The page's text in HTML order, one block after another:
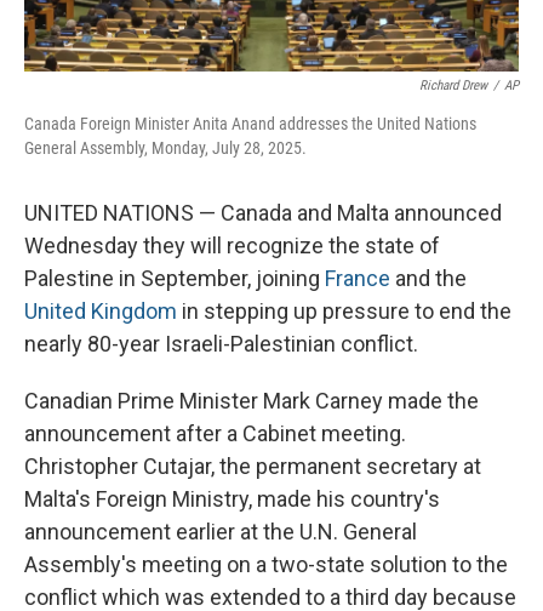
Richard Drew / AP
Canada Foreign Minister Anita Anand addresses the United Nations
General Assembly, Monday, July 28, 2025.
UNITED NATIONS — Canada and Malta announced
Wednesday they will recognize the state of
Palestine in September, joining France and the
United Kingdom in stepping up pressure to end the
nearly 80-year Israeli-Palestinian conflict.
Canadian Prime Minister Mark Carney made the
announcement after a Cabinet meeting.
Christopher Cutajar, the permanent secretary at
Malta's Foreign Ministry, made his country's
announcement earlier at the U.N. General
Assembly's meeting on a two-state solution to the
conflict which was extended to a third day because